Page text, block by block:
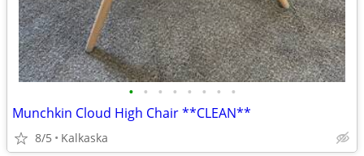
• • • • • • • •
Munchkin Cloud High Chair **CLEAN**
8/5 Kalkaska